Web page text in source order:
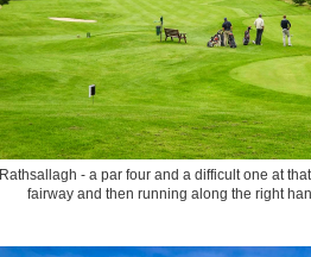
Rathsallagh - a par four and a difficult one at
fairway and then running along the right